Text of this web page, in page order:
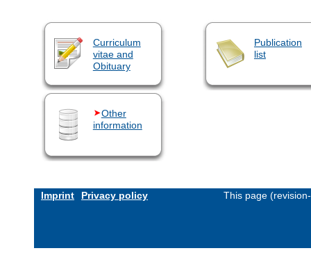
Curriculum
vitae and
Obituary
Publication
list
Other
information
Imprint Privacy policy This page